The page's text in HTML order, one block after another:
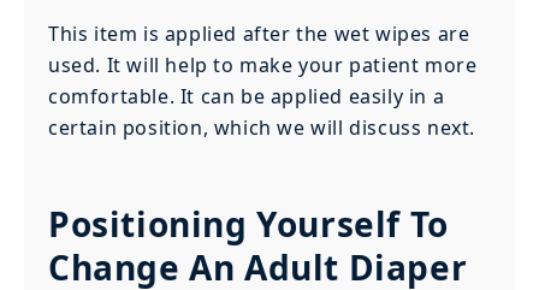
This item is applied after the wet wipes are
used. It will help to make your patient more
comfortable. It can be applied easily in a
certain position, which we will discuss next.
Positioning Yourself To
Change An Adult Diaper